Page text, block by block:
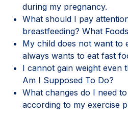
during my pregnancy.
What should I pay
breastfeeding? What
My child does not want to
always wants to eat fast
I cannot gain weight even
Am I Supposed To Do?
What changes do I need
according to my exercise